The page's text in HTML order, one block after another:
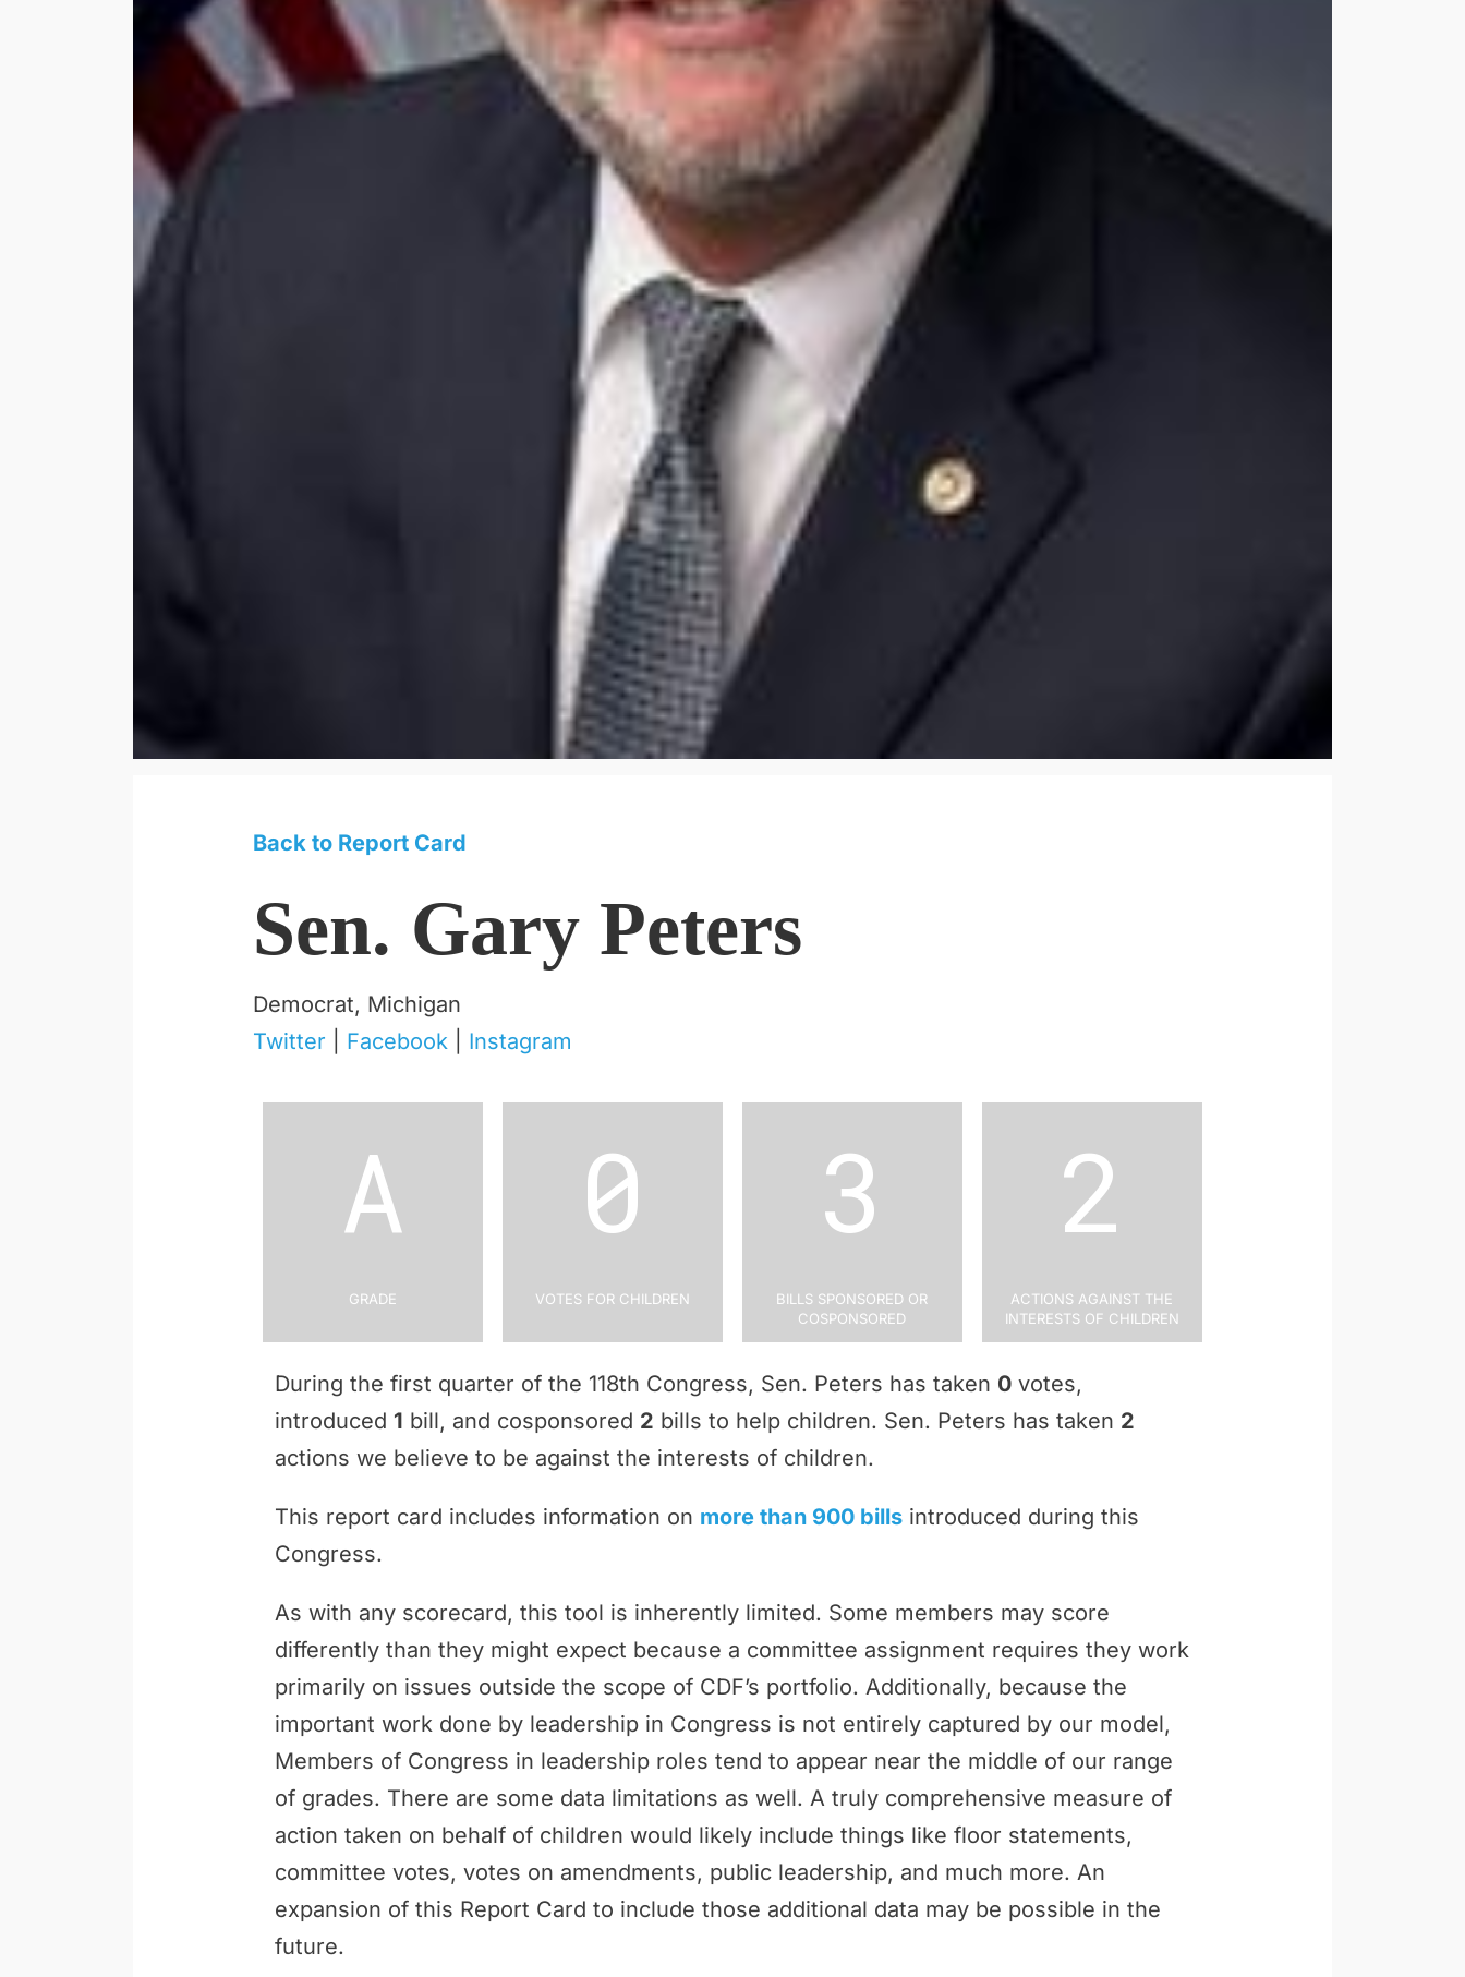
Back to Report Card
Sen. Gary Peters
Democrat, Michigan
Twitter
Facebook Instagram
A
Grade
0
Votes for Children
3
Bills Sponsored or
Cosponsored
2
Actions Against the
Interests of Children
During the first quarter of the 118th Congress, Sen. Peters has taken 0 votes,
introduced 1 bill, and cosponsored 2 bills to help children. Sen. Peters has taken 2
actions we believe to be against the interests of children.
This report card includes information on more than 900 bills introduced during this
Congress.
As with any scorecard, this tool is inherently limited. Some members may score
differently than they might expect because a committee assignment requires they work
primarily on issues outside the scope of CDF’s portfolio. Additionally, because the
important work done by leadership in Congress is not entirely captured by our model,
Members of Congress in leadership roles tend to appear near the middle of our range
of grades. There are some data limitations as well. A truly comprehensive measure of
action taken on behalf of children would likely include things like floor statements,
committee votes, votes on amendments, public leadership, and much more. An
expansion of this Report Card to include those additional data may be possible in the
future.